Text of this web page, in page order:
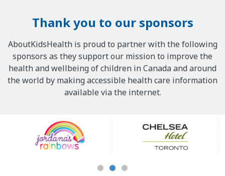
Thank you to our sponsors
AboutKidsHealth is proud to partner with the following
sponsors as they support our mission to improve the
health and wellbeing of children in Canada and around
the world by making accessible health care information
available via the internet.
Sponsors